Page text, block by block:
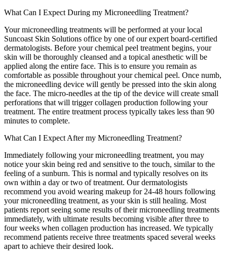
What Can I Expect During my Microneedling Treatment?
Your microneedling treatments will be performed at your local
Suncoast Skin Solutions office by one of our expert board-certified
dermatologists. Before your chemical peel treatment begins, your
skin will be thoroughly cleansed and a topical anesthetic will be
applied along the entire face. This is to ensure you remain as
comfortable as possible throughout your chemical peel. Once numb,
the microneedling device will gently be pressed into the skin along
the face. The micro-needles at the tip of the device will create small
perforations that will trigger collagen production following your
treatment. The entire treatment process typically takes less than 90
minutes to complete.
What Can I Expect After my Microneedling Treatment?
Immediately following your microneedling treatment, you may
notice your skin being red and sensitive to the touch, similar to the
feeling of a sunburn. This is normal and typically resolves on its
own within a day or two of treatment. Our dermatologists
recommend you avoid wearing makeup for 24-48 hours following
your microneedling treatment, as your skin is still healing. Most
patients report seeing some results of their microneedling treatments
immediately, with ultimate results becoming visible after three to
four weeks when collagen production has increased. We typically
recommend patients receive three treatments spaced several weeks
apart to achieve their desired look.